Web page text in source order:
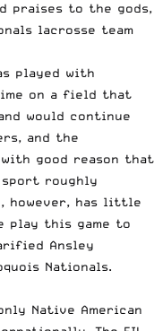
praises to the gods,
lacrosse team
played with
on a field that
would continue
and the
good reason that
sport roughly
however, has little
play this game to
Ansley
Nationals.
Native American